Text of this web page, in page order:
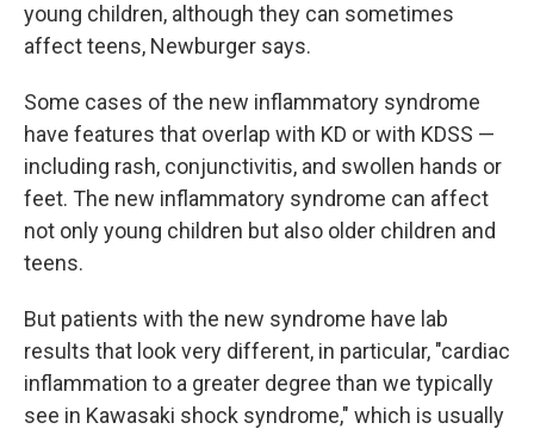
young children, although they can sometimes
affect teens, Newburger says.
Some cases of the new inflammatory syndrome
have features that overlap with KD or with KDSS —
including rash, conjunctivitis, and swollen hands or
feet. The new inflammatory syndrome can affect
not only young children but also older children and
teens.
But patients with the new syndrome have lab
results that look very different, in particular, "cardiac
inflammation to a greater degree than we typically
see in Kawasaki shock syndrome," which is usually